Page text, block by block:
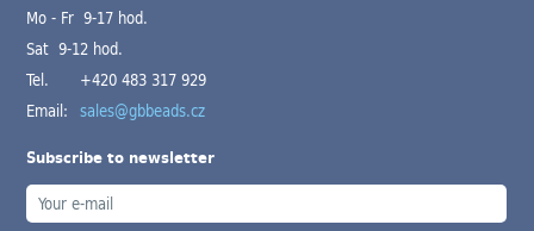
Mo - Fr 9-17 hod.
Sat 9-12 hod.
Tel.
+420 483 317 929
Email: sales@gbbeads.cz
Subscribe to newsletter